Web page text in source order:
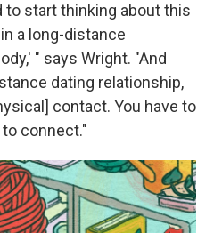
to start thinking about this
a long-distance
" says Wright. "And
dating relationship,
contact. You have to
connect."